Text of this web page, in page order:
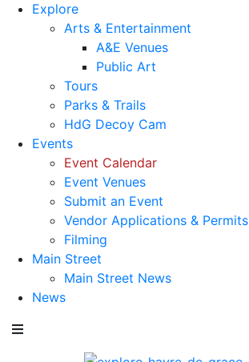
Explore
Arts & Entertainment
A&E Venues
Public Art
Tours
Parks & Trails
HdG Decoy Cam
Events
Event Calendar
Event Venues
Submit an Event
Vendor Applications & Permits
Filming
Main Street
Main Street News
News